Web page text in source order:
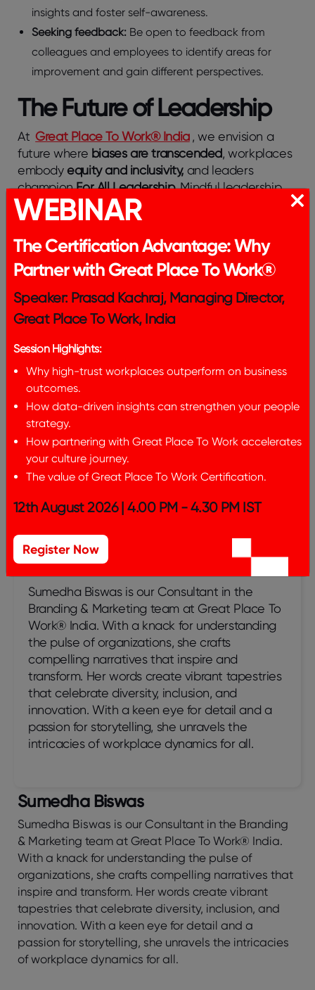
insights and foster self-awareness.
Seeking feedback: Be open to feedback from
colleagues and employees to identify areas for
improvement and gain different perspectives.
The Future of Leadership
At Great Place To Work® India , we envision a
future where biases are transcended, workplaces
embodyequity and inclusivity, and leaders
championFor All Leadership. Mindful leadership
serves as a key driver in this vision. By equipping
leaders with the tools and practices to cultivate
mindfulness, we can create a work world where
everyone thrives, feels valued, and can contribute
their best selves.Remember:The journey toward
mindful leadership is a continuous one, filled with
opportunities for learning and growth. Adopting
this strategy enables leaders to surpass their own
remarkable achievements, creating a more
meaningful and fulfilling
Meet the author​
Sumedha Biswas
Sumedha Biswas is our Consultant in the
Branding & Marketing team at Great Place To
Work® India. With a knack for understanding
the pulse of organizations, she crafts
compelling narratives that inspire and
transform. Her words create vibrant tapestries
that celebrate diversity, inclusion, and
innovation. With a keen eye for detail and a
passion for storytelling, she unravels the
intricacies of workplace dynamics for all.
Sumedha Biswas
Sumedha Biswas is our Consultant in the Branding
& Marketing team at Great Place To Work® India.
With a knack for understanding the pulse of
organizations, she crafts compelling narratives that
inspire and transform. Her words create vibrant
tapestries that celebrate diversity, inclusion, and
innovation. With a keen eye for detail and a
passion for storytelling, she unravels the intricacies
of workplace dynamics for all.
WEBINAR
The Certification Advantage: Why
Partner with Great Place To Work®
Speaker: Prasad Kachraj, Managing Director,
Great Place To Work, India
Session Highlights:
Why high-trust workplaces outperform on business
outcomes.
How data-driven insights can strengthen your people
strategy.
How partnering with Great Place To Work accelerates
your culture journey.
The value of Great Place To Work Certification.
12th August 2026 | 4.00 PM - 4.30 PM IST
Register Now